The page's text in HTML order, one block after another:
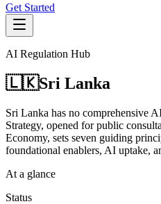
Get Started
AI Regulation Hub
🇱🇰Sri Lanka
Sri Lanka has no comprehensive
Strategy, opened for public
Economy, sets seven guiding
foundational enablers, AI uptake,
At a glance
Status